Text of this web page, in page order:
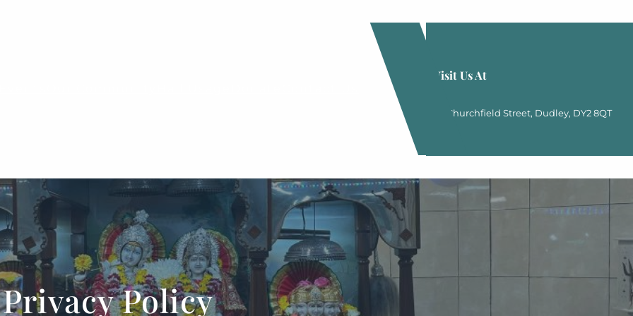
Visit Us At
20 Churchfield Street, Dudley, DY2 8QT
Privacy Policy